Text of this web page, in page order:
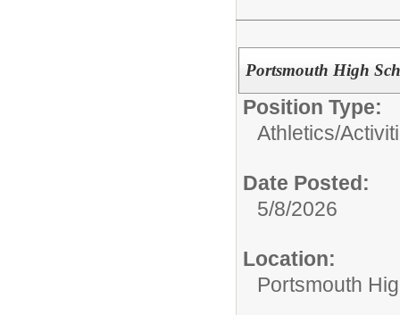
Portsmouth High
Position Type:
Athletics/
Date Posted:
5/8/2026
Location:
Portsmouth